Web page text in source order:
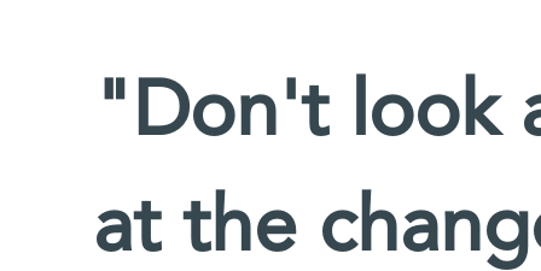
"Don't look
at the